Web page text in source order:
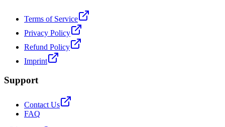
Terms of Service
Privacy Policy
Refund Policy
Imprint
Support
Contact Us
FAQ